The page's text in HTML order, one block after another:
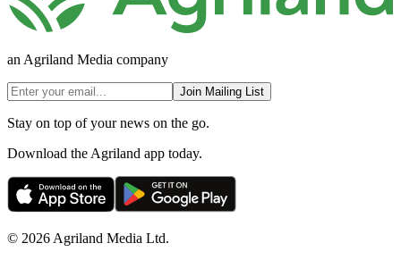
an Agriland Media company
Join Mailing List
Stay on top of your news on the go.
Download the Agriland app today.
© 2026 Agriland Media Ltd.